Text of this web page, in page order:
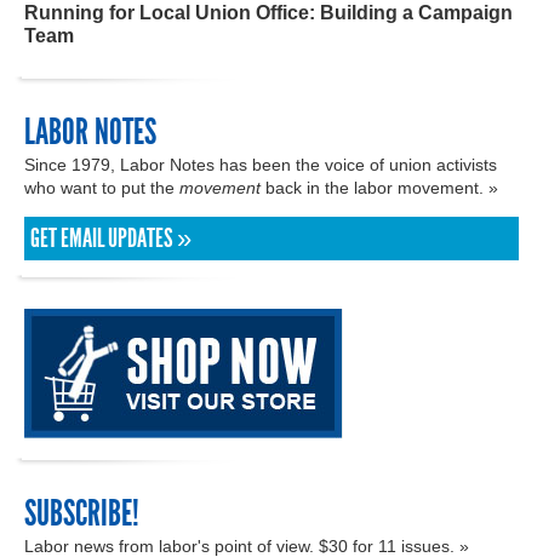
Running for Local Union Office: Building a Campaign
Team
LABOR NOTES
Since 1979, Labor Notes has been the voice of union activists
who want to put the movementback in the labor movement. »
GET EMAIL UPDATES »
SUBSCRIBE!
Labor news from labor's point of view. $30 for 11 issues. »